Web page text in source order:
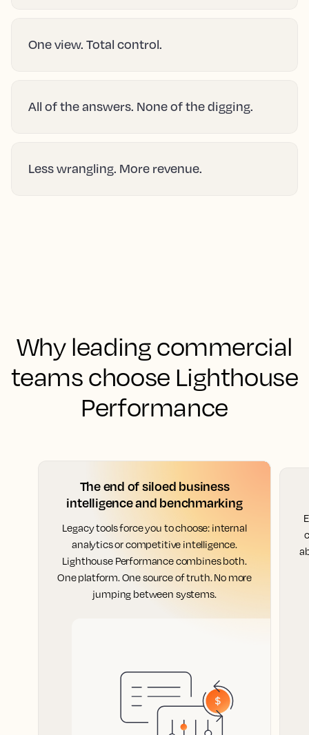
One view. Total control.
All of the answers. None of the digging.
Less wrangling. More revenue.
Why leading commercial
teams choose Lighthouse
Performance
The end of siloed business
intelligence and benchmarking
Legacy tools force you to choose: internal
analytics or competitive intelligence.
Lighthouse Performance combines both.
One platform. One source of truth. No more
jumping between systems.